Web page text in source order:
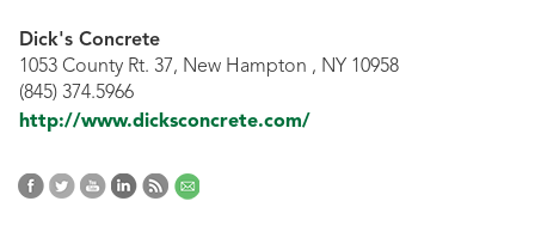
Dick's Concrete
1053 County Rt. 37, New Hampton , NY 10958
(845) 374.5966
http://www.dicksconcrete.com/